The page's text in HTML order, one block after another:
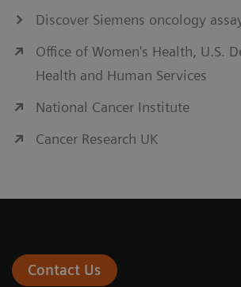
Discover Siemens oncology
Office of Women's Health, U.S.
Health and Human Services
National Cancer Institute
Cancer Research UK
Contact Us